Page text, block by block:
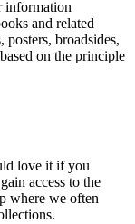
information
and related
posters, broadsides,
on the principle
love it if you
access to the
where we often